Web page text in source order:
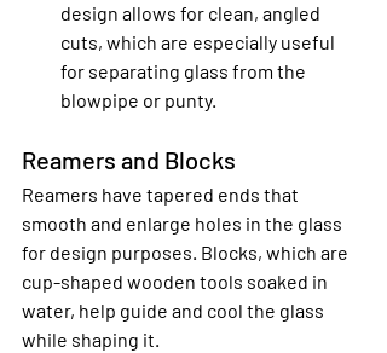
design allows for clean, angled
cuts, which are especially useful
for separating glass from the
blowpipe or punty.
Reamers and Blocks
Reamers have tapered ends that
smooth and enlarge holes in the glass
for design purposes. Blocks, which are
cup-shaped wooden tools soaked in
water, help guide and cool the glass
while shaping it.